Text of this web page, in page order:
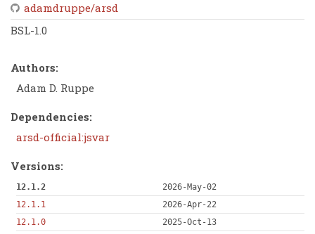
adamdruppe/arsd
BSL-1.0
Authors:
Adam D. Ruppe
Dependencies:
arsd-official:jsvar
Versions:
12.1.2
2026-May-02
12.1.1
2026-Apr-22
12.1.0
2025-Oct-13